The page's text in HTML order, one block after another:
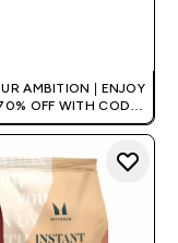
AMBITION | ENJOY
OFF WITH CODE:
[HKVALUE]